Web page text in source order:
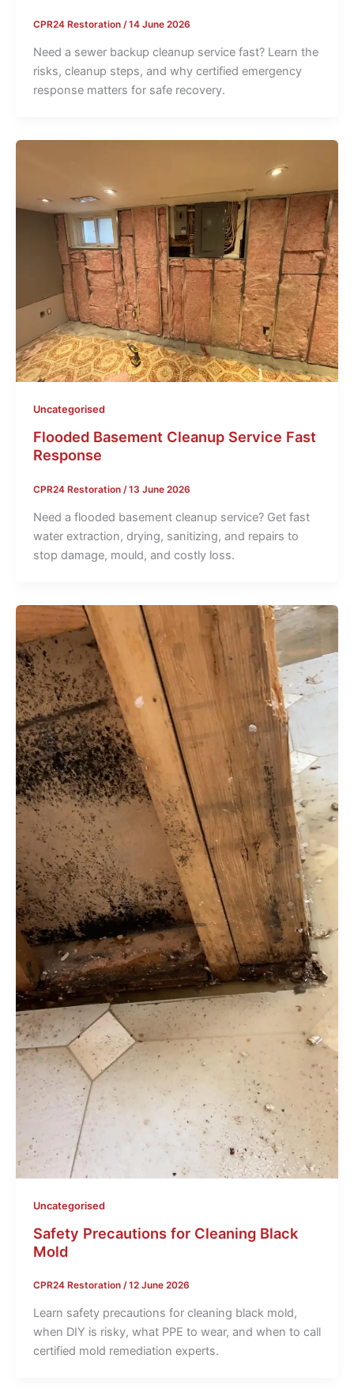
CPR24 Restoration /14 June 2026
Need a sewer backup cleanup service fast? Learn the
risks, cleanup steps, and why certified emergency
response matters for safe recovery.
Uncategorised
Flooded Basement Cleanup Service Fast
Response
CPR24 Restoration /13 June 2026
Need a flooded basement cleanup service? Get fast
water extraction, drying, sanitizing, and repairs to
stop damage, mould, and costly loss.
Uncategorised
Safety Precautions for Cleaning Black
Mold
CPR24 Restoration /12 June 2026
Learn safety precautions for cleaning black mold,
when DIY is risky, what PPE to wear, and when to call
certified mold remediation experts.